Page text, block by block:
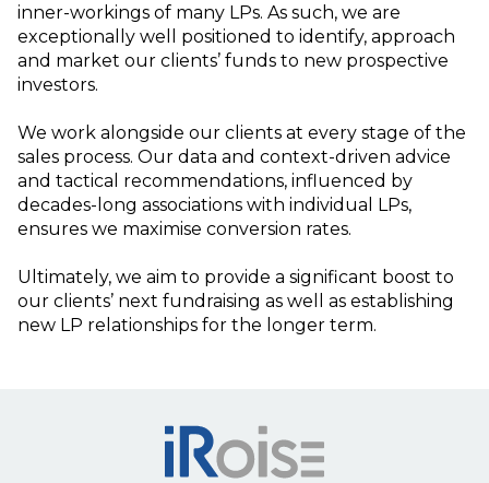
inner-workings of many LPs. As such, we are
exceptionally well positioned to identify, approach
and market our clients’ funds to new prospective
investors.
We work alongside our clients at every stage of the
sales process. Our data and context-driven advice
and tactical recommendations, influenced by
decades-long associations with individual LPs,
ensures we maximise conversion rates.
Ultimately, we aim to provide a significant boost to
our clients’ next fundraising as well as establishing
new LP relationships for the longer term.